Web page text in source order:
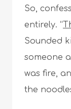
So,
entirely. “
Sounded
someone
was fire,
the